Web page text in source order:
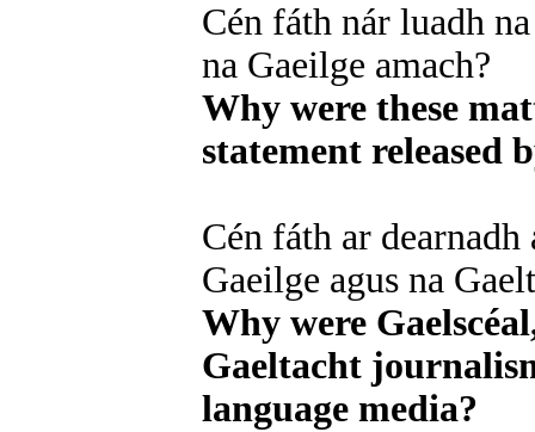
Cén fáth nár luadh
na Gaeilge amach?
Why were these
statement released
Cén fáth ar dearnadh
Gaeilge agus na
Why were
Gaeltacht
language media?